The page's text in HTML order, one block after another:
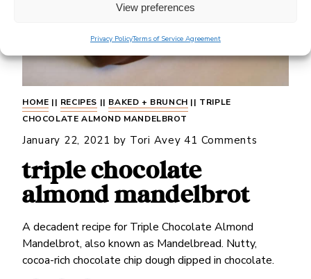
View preferences
Privacy PolicyTerms of Service Agreement
HOME || RECIPES || BAKED + BRUNCH || TRIPLE
CHOCOLATE ALMOND MANDELBROT
January 22, 2021 by Tori Avey 41 Comments
triple chocolate
almond mandelbrot
A decadent recipe for Triple Chocolate Almond
Mandelbrot, also known as Mandelbread. Nutty,
cocoa-rich chocolate chip dough dipped in chocolate.